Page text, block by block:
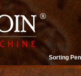
Sorting